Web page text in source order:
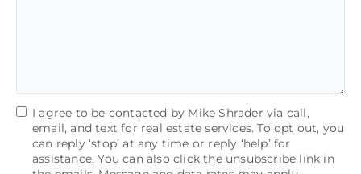
I agree to be contacted by Mike Shrader via call,
email, and text for real estate services. To opt out, you
can reply ‘stop’ at any time or reply ‘help’ for
assistance. You can also click the unsubscribe link in